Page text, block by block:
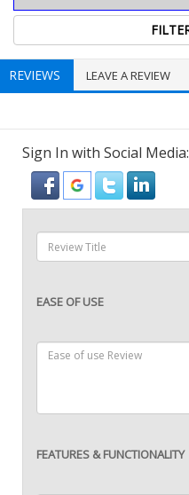
REVIEWS LEAVE A REVIEW
Sign In with Social Media:
EASE OF USE
FEATURES & FUNCTIONALITY